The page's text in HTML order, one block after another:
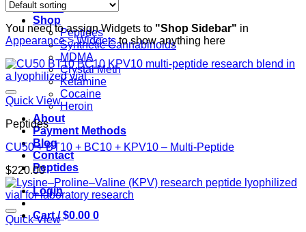
Home
Shop
Peptides
Synthetic Cannabinoids
MDMA
Crystal Meth
Ketamine
Cocaine
Heroin
About
Payment Methods
Blog
Contact
Peptides
Login
Cart /$0.00 0
You need to assign Widgets to "Shop Sidebar" in
Appearance > Widgetsto show anything here
Quick View
Peptides
CU50 + BT10 + BC10 + KPV10 – Multi-Peptide
$220.00
Quick View